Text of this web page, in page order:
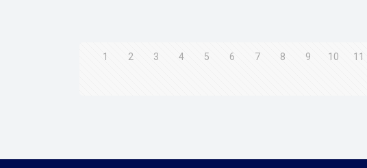
1 2 3 4 5 6 7 8 9 10 11